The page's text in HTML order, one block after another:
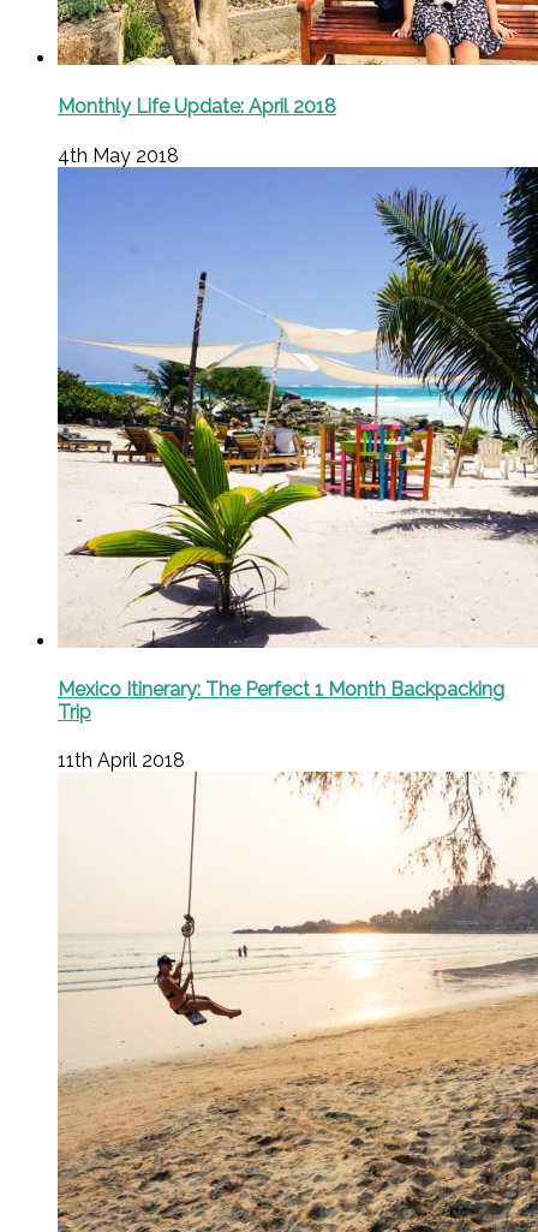
Monthly Life Update: April 2018
4th May 2018
Mexico Itinerary: The Perfect 1 Month Backpacking
Trip
11th April 2018